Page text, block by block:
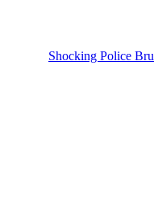
Shocking Police